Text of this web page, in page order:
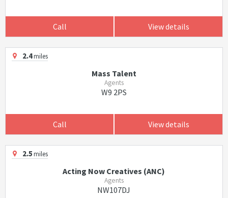
Call View details
2.4miles
Mass Talent
Agents
W9 2PS
Call View details
2.5miles
Acting Now Creatives (ANC)
Agents
NW107DJ